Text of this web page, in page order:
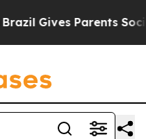
Gives Parents Social